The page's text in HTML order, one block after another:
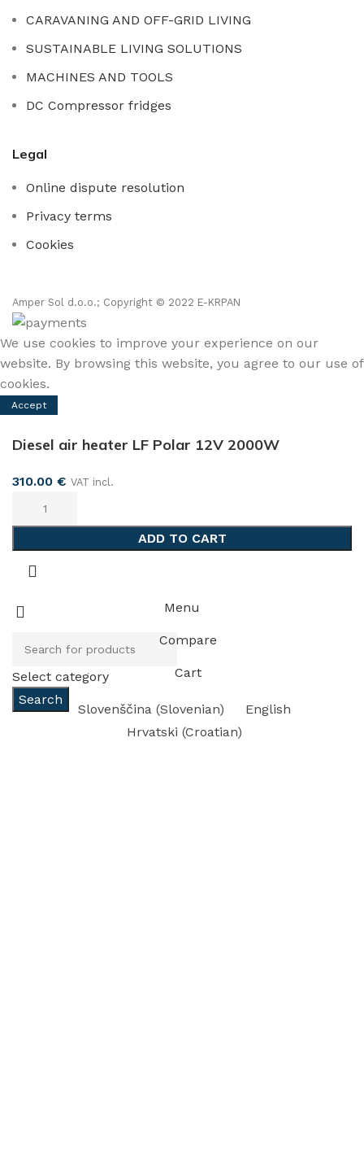
CARAVANING AND OFF-GRID LIVING
SUSTAINABLE LIVING SOLUTIONS
MACHINES AND TOOLS
DC Compressor fridges
Legal
Online dispute resolution
Privacy terms
Cookies
Amper Sol d.o.o.; Copyright © 2022 E-KRPAN
We use cookies to improve your experience on our
website. By browsing this website, you agree to our use of
cookies.
Accept
Diesel air heater LF Polar 12V 2000W
310.00 € VAT incl.
ADD TO CART
Select category
Search
Menu
Compare
Cart
Slovenščina (Slovenian)
English
Hrvatski (Croatian)